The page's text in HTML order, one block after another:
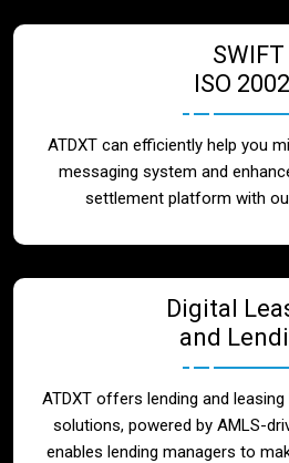
SWIFT
ISO
ATDXT can efficiently help you
messaging system and
settlement platform with
Digital
and
ATDXT offers lending and
solutions, powered by AMLS-
enables lending managers to